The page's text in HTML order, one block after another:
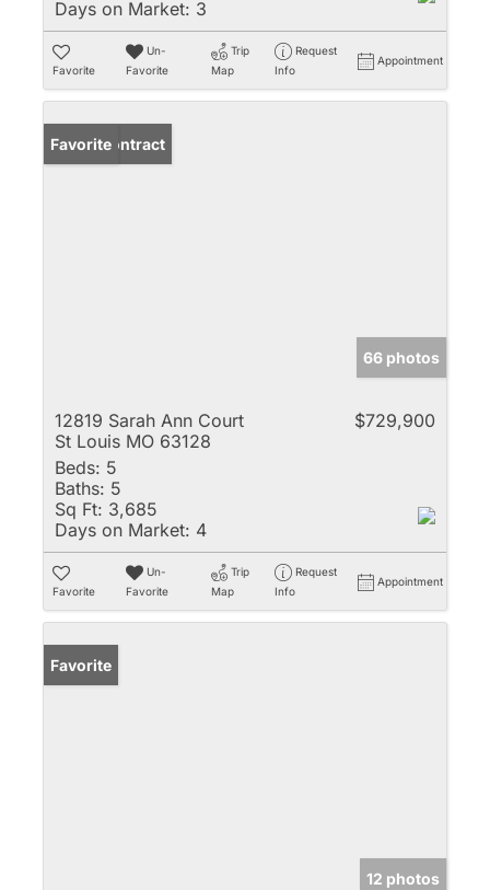
Days on Market: 3
Favorite
Un-
Favorite
Trip
Map
Request
Info
Appointment
Under Contract
Favorite
66 photos
12819 Sarah Ann Court
St Louis MO 63128
$729,900
Beds: 5
Baths: 5
Sq Ft: 3,685
Days on Market: 4
Favorite
Un-
Favorite
Trip
Map
Request
Info
Appointment
Favorite
12 photos